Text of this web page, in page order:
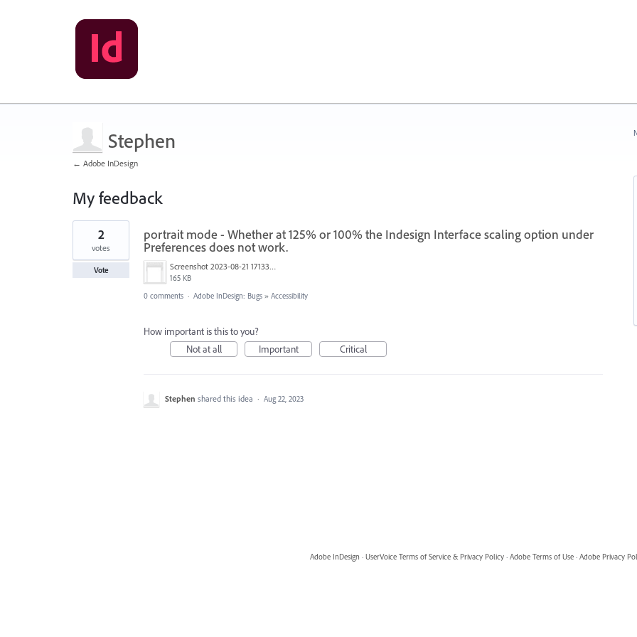
Stephen
← Adobe InDesign
My feedback
1
found
portrait mode - Whether at 125% or 100% the Indesign Interface scaling option under
Preferences does not work.
Screenshot 2023-08-21 171337.jpg
165 KB
2
votes
Vote
0 comments · Adobe InDesign: Bugs » Accessibility
How important is this to you?
Not at all
Important Critical
Stephen shared this idea · Aug 22, 2023
Adobe InDesign · UserVoice Terms of Service & Privacy Policy · Adobe Terms of Use · Adobe Privacy